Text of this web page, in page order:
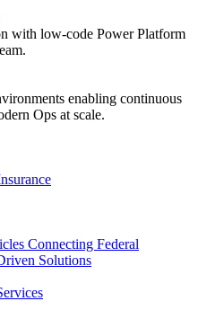
with low-code Power Platform
enabling continuous
Ops at scale.
Connecting Federal
Solutions